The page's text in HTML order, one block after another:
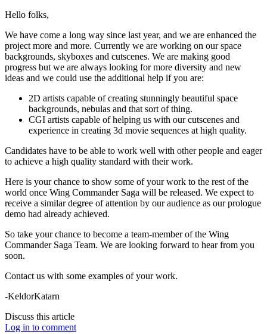
Hello folks,
We have come a long way since last year, and we are enhanced the
project more and more. Currently we are working on our space
backgrounds, skyboxes and cutscenes. We are making good
progress but we are always looking for more diversity and new
ideas and we could use the additional help if you are:
2D artists capable of creating stunningly beautiful space
backgrounds, nebulas and that sort of thing.
CGI artists capable of helping us with our cutscenes and
experience in creating 3d movie sequences at high quality.
Candidates have to be able to work well with other people and eager
to achieve a high quality standard with their work.
Here is your chance to show some of your work to the rest of the
world once Wing Commander Saga will be released. We expect to
receive a similar degree of attention by our audience as our prologue
demo had already achieved.
So take your chance to become a team-member of the Wing
Commander Saga Team. We are looking forward to hear from you
soon.
Contact us with some examples of your work.
-KeldorKatarn
Discuss this article
Log in to comment